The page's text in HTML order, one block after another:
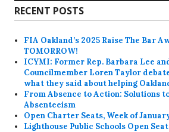
RECENT POSTS
FIA Oakland’s 2025 Raise The Bar
TOMORROW!
ICYMI: Former Rep. Barbara Lee
Councilmember Loren Taylor
what they said about helping
From Absence to Action: Solutions
Absenteeism
Open Charter Seats, Week of
Lighthouse Public Schools Open